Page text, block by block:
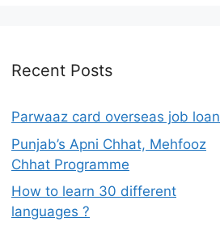
Recent Posts
Parwaaz card overseas job loan
Punjab’s Apni Chhat, Mehfooz
Chhat Programme
How to learn 30 different
languages ?